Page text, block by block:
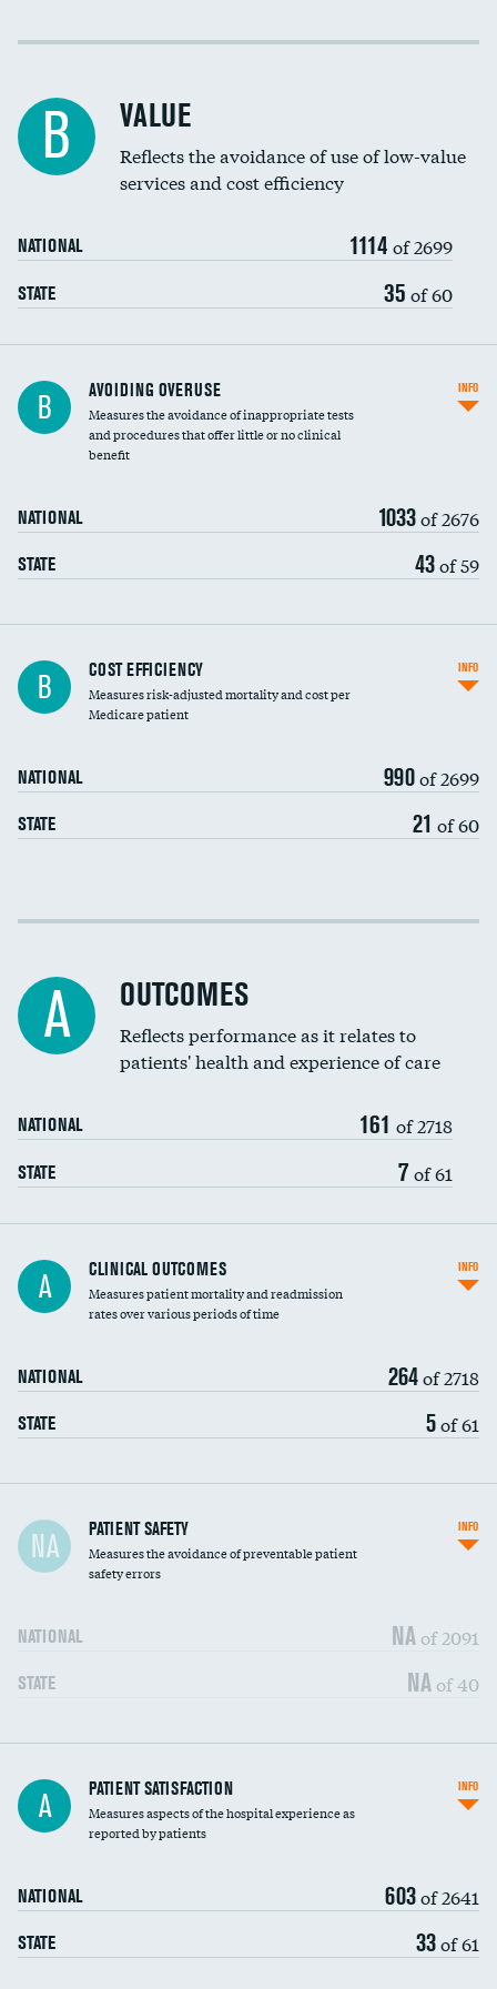
Income inclusivity
Education inclusivity
B VALUE
Reflects the avoidance of use of low-value
services and cost efficiency
NATIONAL 1114 of 2699
STATE 35 of 60
B AVOIDING OVERUSE
Measures the avoidance of inappropriate tests
and procedures that offer little or no clinical
benefit
NATIONAL 1033of 2676
STATE 43of 59
INFO
Knee arthroscopy
Carotid endarterectomy
Spinal fusion and/or laminectomies
Coronary artery stenting
Renal artery stenting
Head imaging for fainting
Vertebroplasty
B COST EFFICIENCY
Measures risk-adjusted mortality and cost per
Medicare patient
NATIONAL 990of 2699
STATE 21 of 60
INFO
Cost efficiency at 30 days
A OUTCOMES
Reflects performance as it relates to
patients' health and experience of care
NATIONAL 161 of 2718
STATE 7 of 61
A CLINICAL OUTCOMES
Measures patient mortality and readmission
rates over various periods of time
NATIONAL 264of 2718
STATE 5of 61
INFO
In-hospital mortality
30-day mortality
NA PATIENT SAFETY
Measures the avoidance of preventable patient
safety errors
NATIONAL NA of 2091
STATE NA of 40
INFO
Central line-associated bloodstream infections
(CLABSI)
DATA UNAVAILABLE
Catheter-associated urinary tract infections
Surgical site infection: Major colon surgery DATA UNAVAILABLE
Methicillin-resistant Staphylococcus aureus
(MRSA)
DATA UNAVAILABLE
A PATIENT SATISFACTION
Measures aspects of the hospital experience as
reported by patients
NATIONAL 603of 2641
STATE 33of 61
INFO